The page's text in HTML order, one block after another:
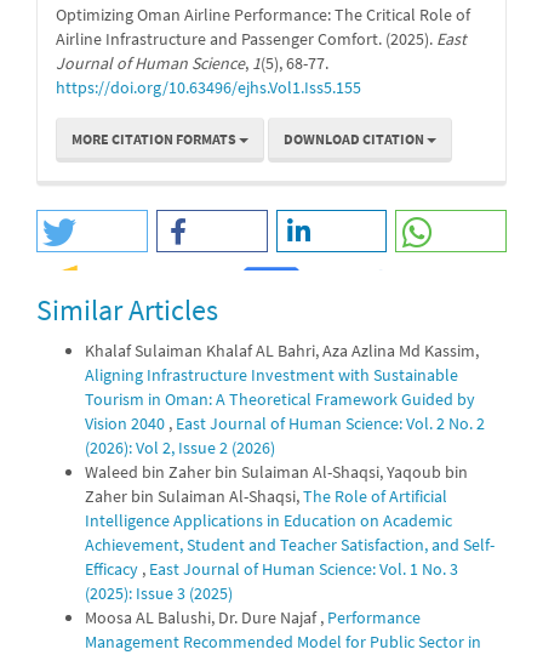
Optimizing Oman Airline Performance: The Critical Role of
Airline Infrastructure and Passenger Comfort. (2025). East
Journal of Human Science, 1(5), 68-77.
https://doi.org/10.63496/ejhs.Vol1.Iss5.155
MORE CITATION FORMATS DOWNLOAD CITATION
Similar Articles
Khalaf Sulaiman Khalaf AL Bahri, Aza Azlina Md Kassim,
Aligning Infrastructure Investment with Sustainable
Tourism in Oman: A Theoretical Framework Guided by
Vision 2040 , East Journal of Human Science: Vol. 2 No. 2
(2026): Vol 2, Issue 2 (2026)
Waleed bin Zaher bin Sulaiman Al-Shaqsi, Yaqoub bin
Zaher bin Sulaiman Al-Shaqsi,The Role of Artificial
Intelligence Applications in Education on Academic
Achievement, Student and Teacher Satisfaction, and Self-
Efficacy , East Journal of Human Science: Vol. 1 No. 3
(2025): Issue 3 (2025)
Moosa AL Balushi, Dr. Dure Najaf , Performance
Management Recommended Model for Public Sector in